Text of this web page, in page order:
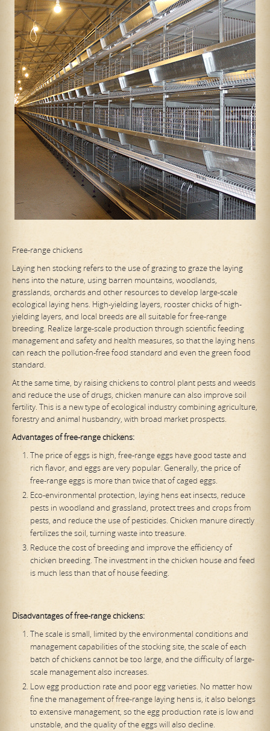
Free-range chickens
Laying hen stocking refers to the use of grazing to graze the laying
hens into the nature, using barren mountains, woodlands,
grasslands, orchards and other resources to develop large-scale
ecological laying hens. High-yielding layers, rooster chicks of high-
yielding layers, and local breeds are all suitable for free-range
breeding. Realize large-scale production through scientific feeding
management and safety and health measures, so that the laying hens
can reach the pollution-free food standard and even the green food
standard.
At the same time, by raising chickens to control plant pests and weeds
and reduce the use of drugs, chicken manure can also improve soil
fertility. This is a new type of ecological industry combining agriculture,
forestry and animal husbandry, with broad market prospects.
Advantages of free-range chickens:
The price of eggs is high, free-range eggs have good taste and
rich flavor, and eggs are very popular. Generally, the price of
free-range eggs is more than twice that of caged eggs.
Eco-environmental protection, laying hens eat insects, reduce
pests in woodland and grassland, protect trees and crops from
pests, and reduce the use of pesticides. Chicken manure directly
fertilizes the soil, turning waste into treasure.
Reduce the cost of breeding and improve the efficiency of
chicken breeding. The investment in the chicken house and feed
is much less than that of house feeding.
Disadvantages of free-range chickens:
The scale is small, limited by the environmental conditions and
management capabilities of the stocking site, the scale of each
batch of chickens cannot be too large, and the difficulty of large-
scale management also increases.
Low egg production rate and poor egg varieties. No matter how
fine the management of free-range laying hens is, it also belongs
to extensive management, so the egg production rate is low and
unstable, and the quality of the eggs will also decline.